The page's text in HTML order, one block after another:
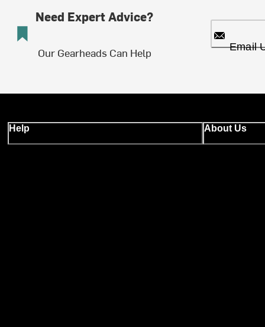
Need Expert Advice?
Our Gearheads Can Help Email
Help About Us